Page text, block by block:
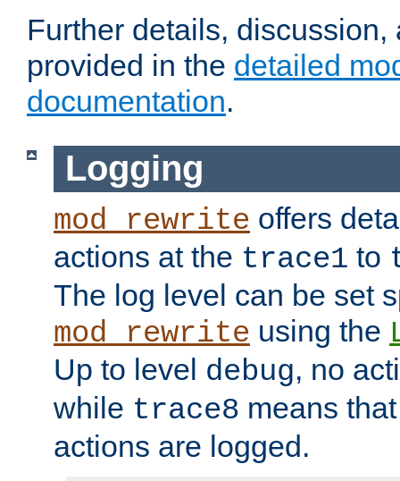
Further details,
provided in the detailed
documentation.
Logging
mod_rewrite offers
actions at the trace1 to
The log level can be set
mod_rewrite using the
Up to level debug, no
while trace8 means
actions are logged.